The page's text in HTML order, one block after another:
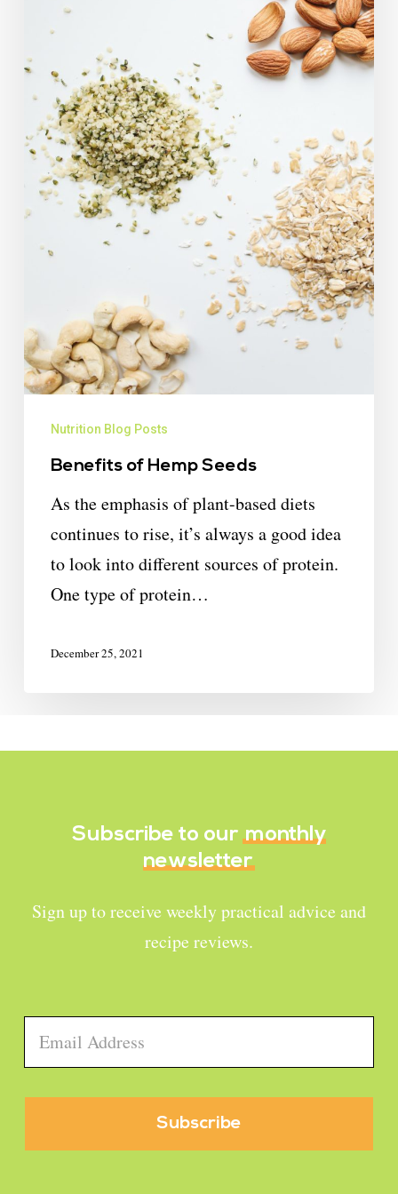
Nutrition Blog Posts
Benefits of Hemp Seeds
As the emphasis of plant-based diets
continues to rise, it’s always a good idea
to look into different sources of protein.
One type of protein…
December 25, 2021
Subscribe to our monthly
newsletter
Sign up to receive weekly practical advice and
recipe reviews.
Email *